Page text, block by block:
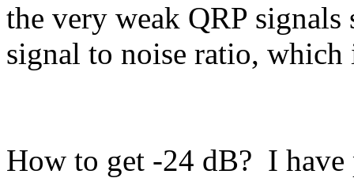
the very weak QRP
signal to noise ratio,
How to get -24 dB? I have